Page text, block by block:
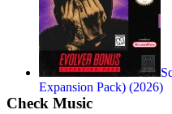
Expansion Pack) (2026)
Check Music